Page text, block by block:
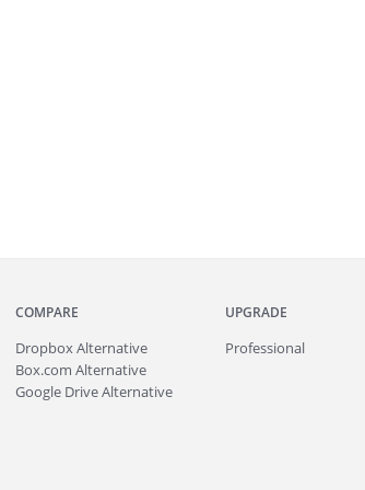
COMPARE
Dropbox Alternative
Box.com Alternative
Google Drive Alternative
UPGRADE
Professional